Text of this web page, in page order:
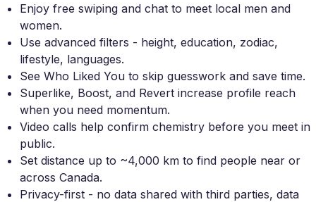
Enjoy free swiping and chat to meet local men and
women.
Use advanced filters - height, education, zodiac,
lifestyle, languages.
See Who Liked You to skip guesswork and save time.
Superlike, Boost, and Revert increase profile reach
when you need momentum.
Video calls help confirm chemistry before you meet in
public.
Set distance up to ~4,000 km to find people near or
across Canada.
Privacy-first - no data shared with third parties, data